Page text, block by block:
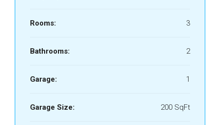
Rooms: 3
Bathrooms: 2
Garage: 1
Garage Size: 200 SqFt